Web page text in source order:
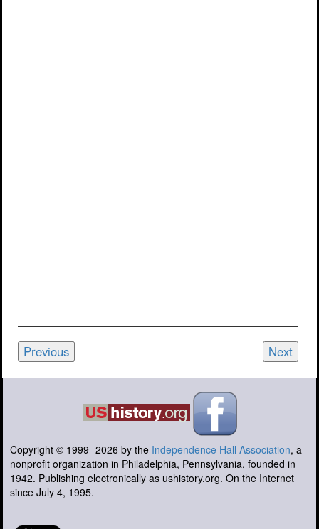
Previous Next
Copyright © 1999- 2026 by the Independence Hall Association, a
nonprofit organization in Philadelphia, Pennsylvania, founded in
1942. Publishing electronically as ushistory.org. On the Internet
since July 4, 1995.